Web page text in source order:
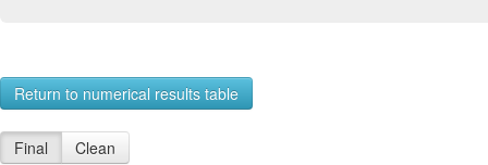
Return to numerical results table
Final Clean